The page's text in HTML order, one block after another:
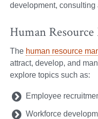
development, consulting
Human
The human resource
attract, develop, and
explore topics such as:
Employee
Workforce